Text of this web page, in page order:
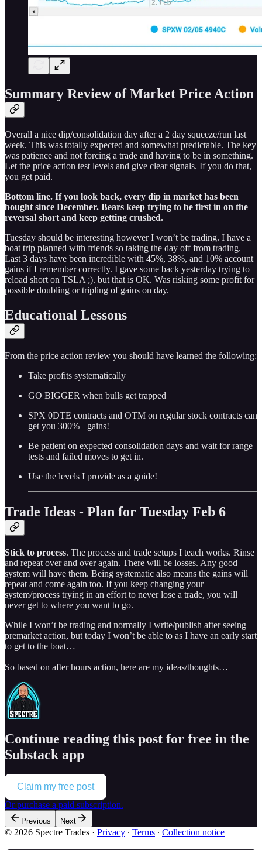
Summary Review of Market Price Action
Overall a nice dip/consolidation day after a 2 day squeeze/run last
week. This was totally expected and somewhat predictable. The key
was patience and not forcing a trade and having to be in something.
Let the price action test levels and give clear signals. If you do that,
you get paid.
Bottom line. If you look back, every dip in market has been
bought since December. Bears keep trying to be first in on the
reversal short and keep getting crushed.
Tuesday should be interesting however I won’t be trading. I have a
boat trip planned with friends so taking the day off from trading.
Last 3 days have been incredible with 45%, 38%, and 10% account
gains if I remember correctly. I gave some back yesterday trying to
reload short on TSLA ;). but that is OK. Was risking some profit for
possible doubling or tripling of gains on day.
Educational Lessons
From the price action review you should have learned the following:
Take profits systematically
GO BIGGER when bulls get trapped
SPX 0DTE contracts and OTM on regular stock contracts can
get you 300%+ gains!
Be patient on expected consolidation days and wait for range
tests and failed moves to get in.
Use the levels I provide as a guide!
Trade Ideas - Plan for Tuesday Feb 6
Stick to process. The process and trade setups I teach works. Rinse
and repeat over and over again. There will be losses. Any good
system will have them. Being systematic also means the gains will
repeat and come again too. If you keep changing your
system/process trying in an effort to never lose a trade, you will
never get to where you want to go.
While I won’t be trading and normally I write/publish after seeing
premarket action, but today I won’t be able to as I have an early start
to get to the boat…
So based on after hours action, here are my ideas/thoughts…
Continue reading this post for free in the
Substack app
Claim my free post
Or purchase a paid subscription.
Previous Next
© 2026 Spectre Trades · Privacy ∙ Terms ∙ Collection notice